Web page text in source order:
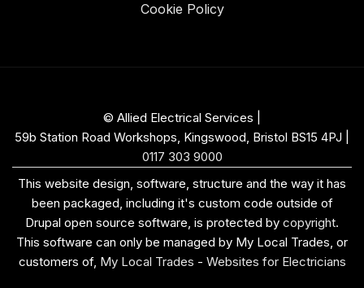
Cookie Policy
© Allied Electrical Services |
59b Station Road Workshops, Kingswood, Bristol BS15 4PJ
0117 303 9000
This website design, software, structure and the way it has
been packaged, including it's custom code outside of
Drupal open source software, is protected by copyright.
This software can only be managed by My Local Trades, or
customers of, My Local Trades - Websites for Electricians